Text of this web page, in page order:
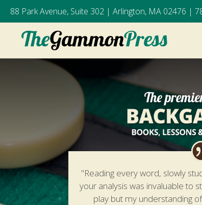
88 Park Avenue, Suite 302 | Arlington, MA 02476 |
"Reading every word, slowly
your analysis was invaluable to
play but my understanding